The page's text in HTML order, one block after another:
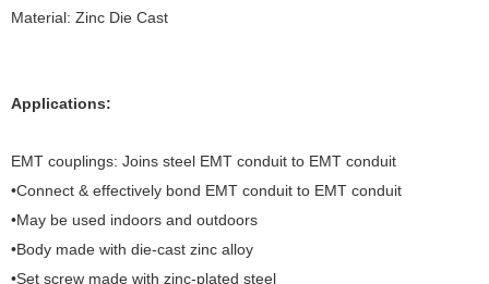
Material: Zinc Die Cast
Applications:
EMT couplings: Joins steel EMT conduit to EMT conduit
•Connect & effectively bond EMT conduit to EMT conduit
•May be used indoors and outdoors
•Body made with die-cast zinc alloy
•Set screw made with zinc-plated steel